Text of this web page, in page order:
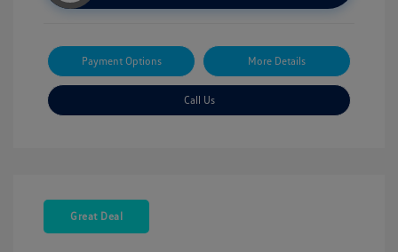
Payment Options More Details
Call Us
Great Deal